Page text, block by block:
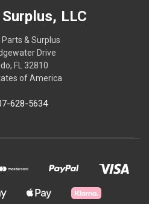
LLC
& Surplus
Drive
FL 32810
of America
628-5634